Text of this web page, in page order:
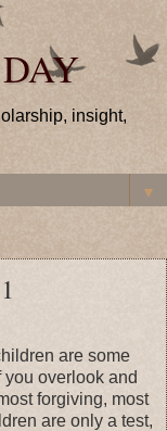
insight,
▼
are some
overlook and
forgiving, most
are only a test,